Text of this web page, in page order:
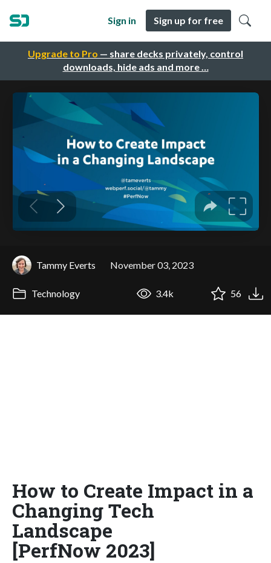
Upgrade to Pro — share decks privately, control
downloads, hide ads and more …
Sign in Sign up for free
Tammy Everts November 03, 2023
Technology 3.4k 56
How to Create Impact in a
Changing Tech
Landscape
[PerfNow 2023]